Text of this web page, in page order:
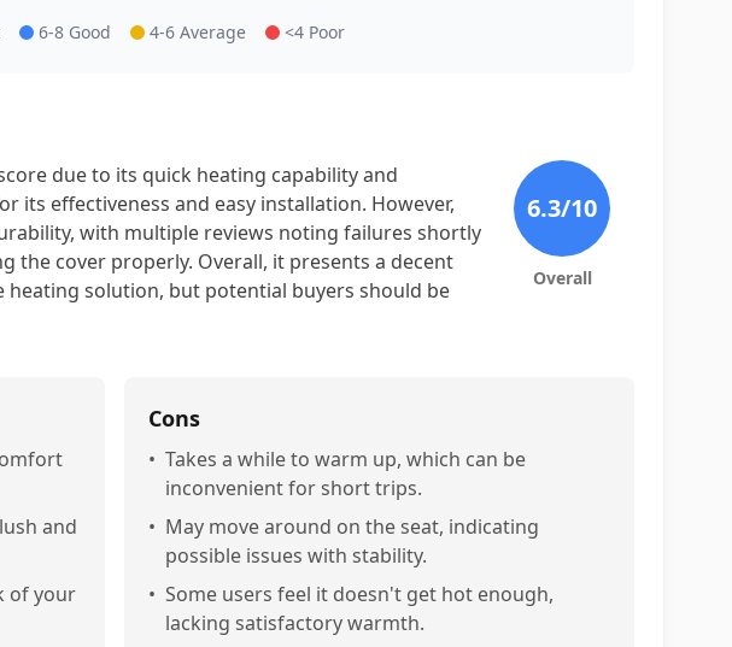
6-8 Good 4-6 Average <4 Poor
due to its quick heating capability and
its effectiveness and easy installation. However,
with multiple reviews noting failures shortly
the cover properly. Overall, it presents a decent
solution, but potential buyers should be
6.3/10
Overall
and
of your
Cons
• Takes a while to warm up, which can be
inconvenient for short trips.
• May move around on the seat, indicating
possible issues with stability.
• Some users feel it doesn't get hot enough,
lacking satisfactory warmth.